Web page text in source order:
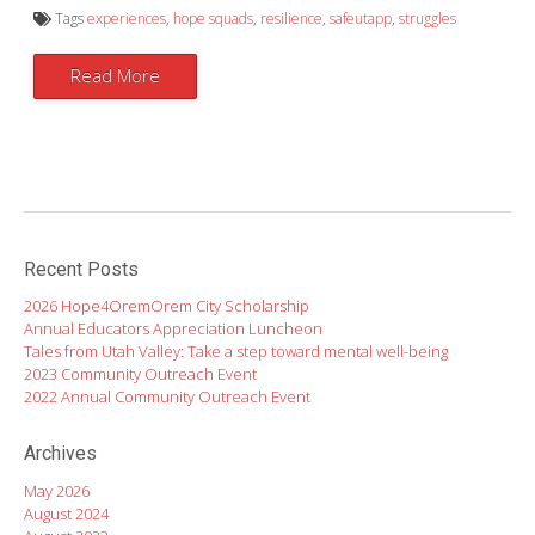
Tagsexperiences, hope squads, resilience,safeutapp,struggles
Read More
Recent Posts
2026 Hope4OremOrem City Scholarship
Annual Educators Appreciation Luncheon
Tales from Utah Valley: Take a step toward mental well-being
2023 Community Outreach Event
2022 Annual Community Outreach Event
Archives
May 2026
August 2024